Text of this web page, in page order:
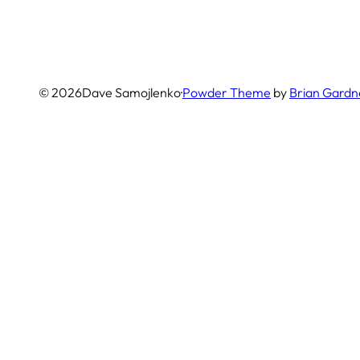
© 2026Dave Samojlenko·Powder Theme by Brian